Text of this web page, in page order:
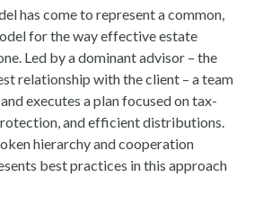
has come to represent a common,
for the way effective estate
Led by a dominant advisor – the
relationship with the client – a team
executes a plan focused on tax-
and efficient distributions.
hierarchy and cooperation
best practices in this approach